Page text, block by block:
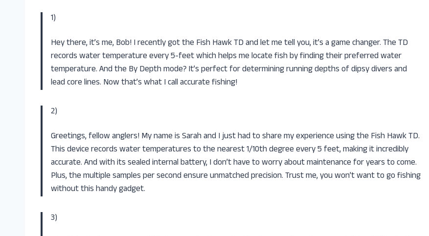
1)
Hey there, it’s me, Bob! I recently got the Fish Hawk TD and let me tell you, it’s a game changer. The TD
records water temperature every 5-feet which helps me locate fish by finding their preferred water
temperature. And the By Depth mode? It’s perfect for determining running depths of dipsy divers and
lead core lines. Now that’s what I call accurate fishing!
2)
Greetings, fellow anglers! My name is Sarah and I just had to share my experience using the Fish Hawk TD.
This device records water temperatures to the nearest 1/10th degree every 5 feet, making it incredibly
accurate. And with its sealed internal battery, I don’t have to worry about maintenance for years to come.
Plus, the multiple samples per second ensure unmatched precision. Trust me, you won’t want to go fishing
without this handy gadget.
3)